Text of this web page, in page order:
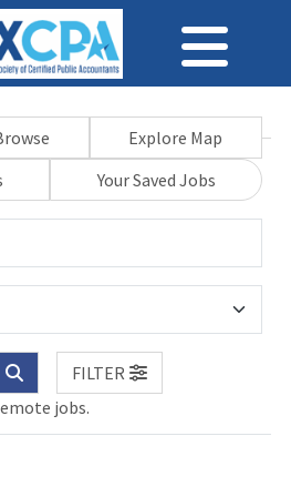
Explore Map
Your Saved Jobs
FILTER
jobs.